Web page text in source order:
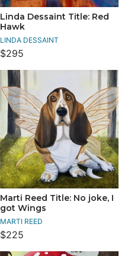
Linda Dessaint Title: Red
Hawk
LINDA DESSAINT
$295
Marti Reed Title: No joke, I
got Wings
MARTI REED
$225